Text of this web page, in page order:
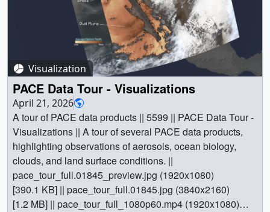
Visualization
PACE Data Tour - Visualizations
April 21, 2026
A tour of PACE data products || 5599 || PACE Data Tour -
Visualizations || A tour of several PACE data products,
highlighting observations of aerosols, ocean biology,
clouds, and land surface conditions. ||
pace_tour_full.01845_preview.jpg (1920x1080)
[390.1 KB] || pace_tour_full.01845.jpg (3840x2160)
[1.2 MB] || pace_tour_full_1080p60.mp4 (1920x1080)